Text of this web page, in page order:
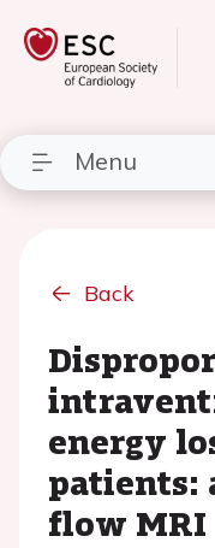
Menu
Back
energy
patients:
flow MRI